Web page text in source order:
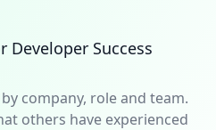
Success
company, role and team.
others have experienced